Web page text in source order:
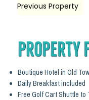
Property
Boutique Hotel in Old
Daily Breakfast included
Free Golf Cart Shuttle to
Previous Property